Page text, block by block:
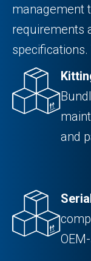
management
requirements
specifications.
and